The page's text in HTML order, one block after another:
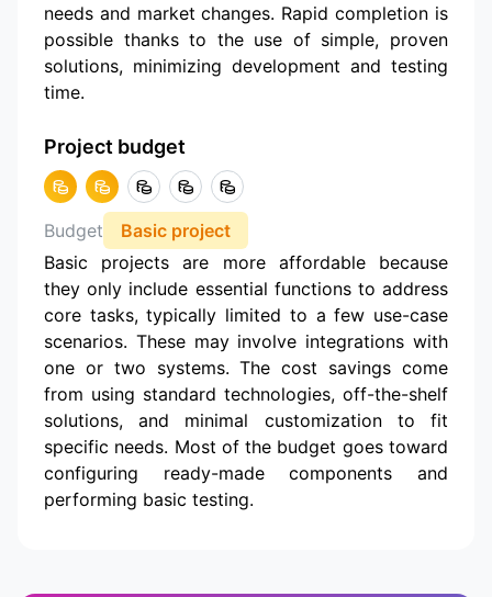
needs and market changes. Rapid completion is
possible thanks to the use of simple, proven
solutions, minimizing development and testing
time.
Project budget
Budget
Basic project
Basic projects are more affordable because
they only include essential functions to address
core tasks, typically limited to a few use-case
scenarios. These may involve integrations with
one or two systems. The cost savings come
from using standard technologies, off-the-shelf
solutions, and minimal customization to fit
specific needs. Most of the budget goes toward
configuring ready-made components and
performing basic testing.